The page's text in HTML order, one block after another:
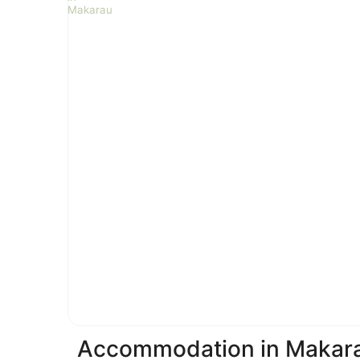
Accommodation in